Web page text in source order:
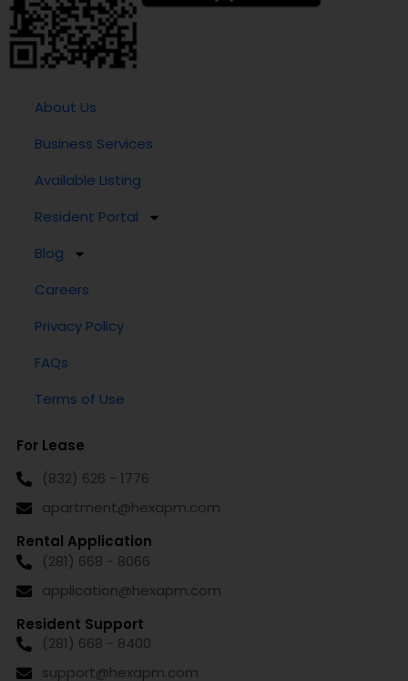
About Us
Business Services
Available Listing
Resident Portal
Blog
Careers
Privacy Policy
FAQs
Terms of Use
For Lease
(832) 626 - 1776
apartment@hexapm.com
Rental Application
(281) 668 - 8066
application@hexapm.com
Resident Support
(281) 668 - 8400
support@hexapm.com